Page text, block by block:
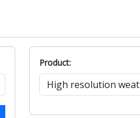
Product: